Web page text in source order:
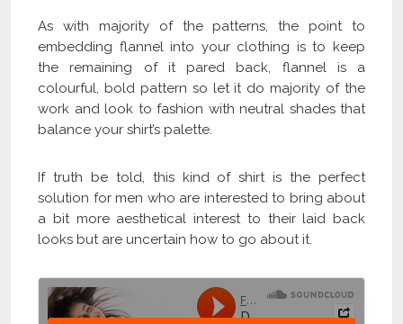
As with majority of the patterns, the point to
embedding flannel into your clothing is to keep
the remaining of it pared back, flannel is a
colourful, bold pattern so let it do majority of the
work and look to fashion with neutral shades that
balance your shirt’s palette.
If truth be told, this kind of shirt is the perfect
solution for men who are interested to bring about
a bit more aesthetical interest to their laid back
looks but are uncertain how to go about it.